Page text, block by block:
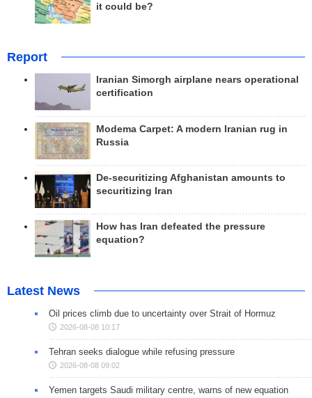
it could be?
Report
Iranian Simorgh airplane nears operational
certification
Modema Carpet: A modern Iranian rug in
Russia
De-securitizing Afghanistan amounts to
securitizing Iran
How has Iran defeated the pressure
equation?
Latest News
Oil prices climb due to uncertainty over Strait of Hormuz
2026-08-08 10:17
Tehran seeks dialogue while refusing pressure
2026-08-08 09:02
Yemen targets Saudi military centre, warns of new equation